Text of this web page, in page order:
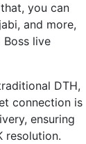
you can
and more,
Boss live
DTH,
connection is
ensuring
resolution.